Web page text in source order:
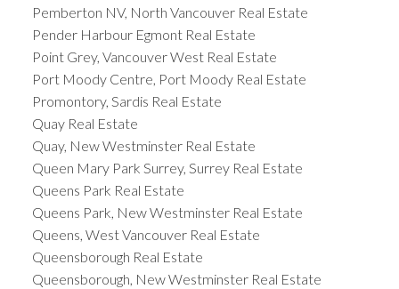
Pemberton NV, North Vancouver Real Estate
Pender Harbour Egmont Real Estate
Point Grey, Vancouver West Real Estate
Port Moody Centre, Port Moody Real Estate
Promontory, Sardis Real Estate
Quay Real Estate
Quay, New Westminster Real Estate
Queen Mary Park Surrey, Surrey Real Estate
Queens Park Real Estate
Queens Park, New Westminster Real Estate
Queens, West Vancouver Real Estate
Queensborough Real Estate
Queensborough, New Westminster Real Estate